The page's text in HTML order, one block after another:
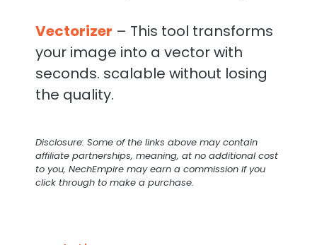
Vectorizer – This tool transforms
your image into a vector with
seconds. scalable without losing
the quality.
Disclosure: Some of the links above may contain
affiliate partnerships, meaning, at no additional cost
to you, NechEmpire may earn a commission if you
click through to make a purchase.